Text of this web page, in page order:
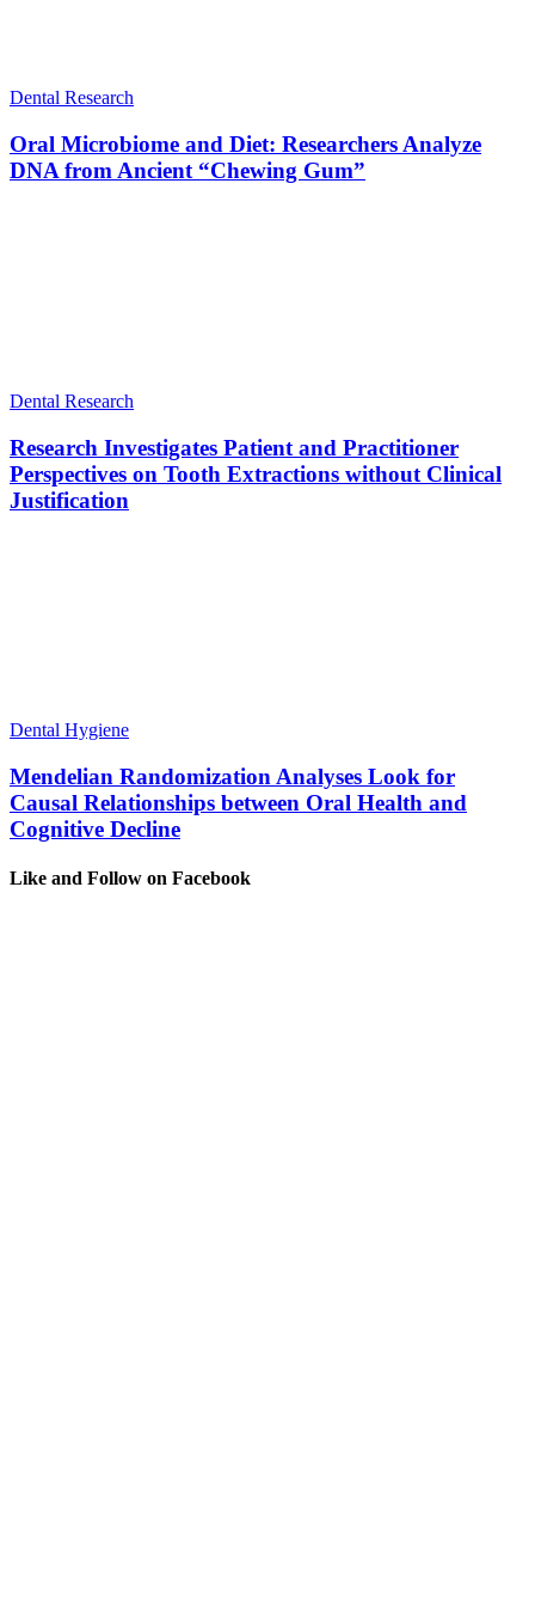
Dental Research
Oral Microbiome and Diet: Researchers Analyze
DNA from Ancient “Chewing Gum”
Dental Research
Research Investigates Patient and Practitioner
Perspectives on Tooth Extractions without Clinical
Justification
Dental Hygiene
Mendelian Randomization Analyses Look for
Causal Relationships between Oral Health and
Cognitive Decline
Like and Follow on Facebook